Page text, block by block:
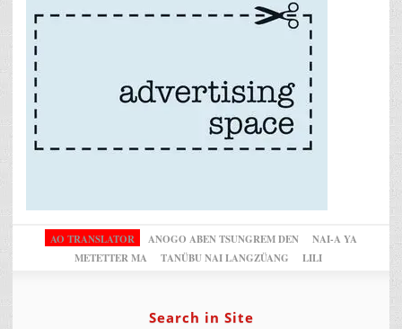
AO TRANSLATOR ANOGO ABEN TSUNGREM DEN
NAI-A YA
METETTER MA
TANÜBU NAI LANGZÜANG LILI
Search in Site